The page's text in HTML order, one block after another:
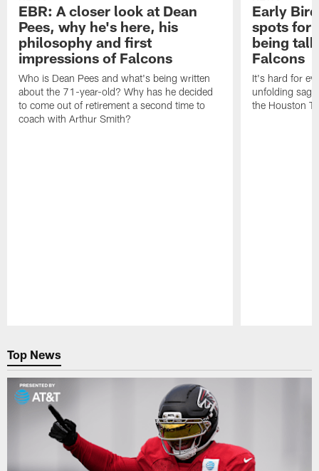
EBR: A closer look at Dean
Pees, why he's here, his
philosophy and first
impressions of Falcons
Who is Dean Pees and what's being written
about the 71-year-old? Why has he decided
to come out of retirement a second time to
coach with Arthur Smith?
Early
spots for
being
Falcons
It's hard for
unfolding
the Houston
Top News